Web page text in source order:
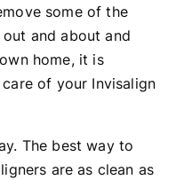
some of the
and about and
home, it is
of your Invisalign
The best way to
are as clean as